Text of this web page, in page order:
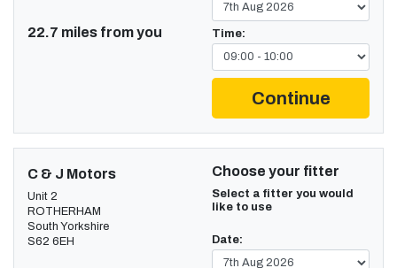
22.7 miles from you Time:
Continue
C & J Motors
Unit 2
ROTHERHAM
South Yorkshire
S62 6EH
Choose your fitter
Select a fitter you would
like to use
Date: